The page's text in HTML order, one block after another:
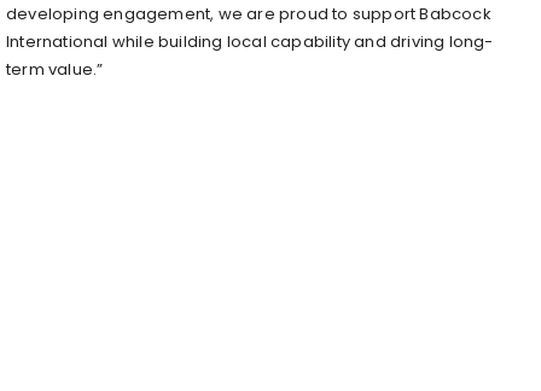
developing engagement, we are proud to support Babcock
International while building local capability and driving long-
term value.”